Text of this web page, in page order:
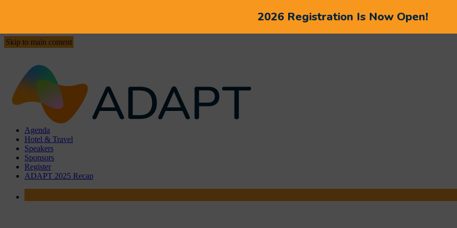
Skip to main content
Agenda
Hotel & Travel
Speakers
Sponsors
Register
ADAPT 2025 Recap
2026 Registration Is Now Open!